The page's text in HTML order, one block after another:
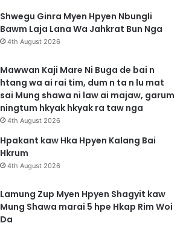
Shwegu Ginra Myen Hpyen Nbungli
Bawm Laja Lana Wa Jahkrat Bun Nga
4th August 2026
Mawwan Kaji Mare Ni Buga de bai n
htang wa ai rai tim, dum n ta n lu mat
sai Mung shawa ni law ai majaw, garum
ningtum hkyak hkyak ra taw nga
4th August 2026
Hpakant kaw Hka Hpyen Kalang Bai
Hkrum
4th August 2026
Lamung Zup Myen Hpyen Shagyit kaw
Mung Shawa marai 5 hpe Hkap Rim Woi
Da